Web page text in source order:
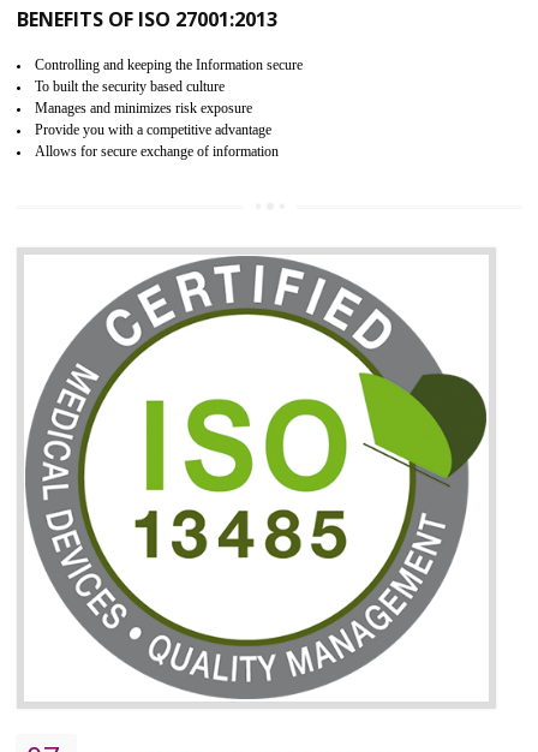
06 ISO 27001:2013 (ISMS)
CERTIFICATION IN ALIGARH
NEED OF ISO 27001:2013 (ISMS)
ISO 27001:2013 standard is used to maintain the sanctity of
information. Information technology and information is very essential
the normal life and for the corporate like BPO, LPO , banks,
education etc. Nowadays, malware and hacking is the common
which corrupts your information. This standard is having the provision
the numerous control over the theft.
BENEFITS OF ISO 27001:2013